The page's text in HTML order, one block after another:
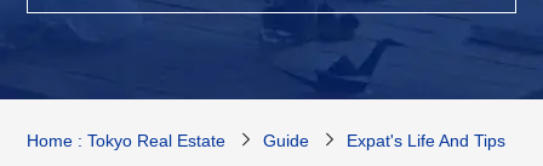
Home : Tokyo Real Estate Guide Expat's Life And Tips